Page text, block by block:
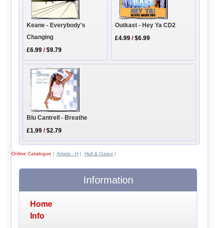
Keane - Everybody's
Changing
£6.99 /$9.79
Outkast - Hey Ya CD2
£4.99 /$6.99
Blu Cantrell - Breathe
£1.99 /$2.79
Online Catalogue | Artists - H| Hall & Oates|
Information
Home
Info